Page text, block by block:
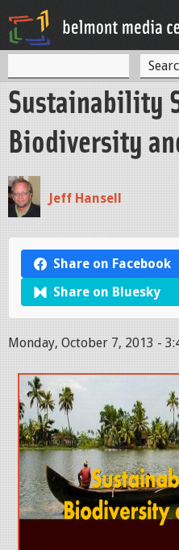
S
e
a
r
c
h
f
m
e
a
r
h
Sustainability
Biodiversity
Jeff Hansell
Share on Facebook
Share on Bluesky
Monday, October 7, 2013 -